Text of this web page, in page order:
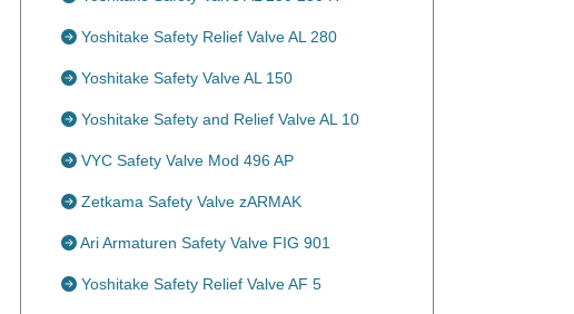
Yoshitake Safety Relief Valve AL 280
Yoshitake Safety Valve AL 150
Yoshitake Safety and Relief Valve AL 10
VYC Safety Valve Mod 496 AP
Zetkama Safety Valve zARMAK
Ari Armaturen Safety Valve FIG 901
Yoshitake Safety Relief Valve AF 5